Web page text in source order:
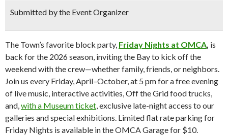
Submitted by the Event Organizer
The Town’s favorite block party, Friday Nights at OMCA, is
back for the 2026 season, inviting the Bay to kick off the
weekend with the crew—whether family, friends, or neighbors.
Join us every Friday, April–October, at 5 pm for a free evening
of live music, interactive activities, Off the Grid food trucks,
and,with a Museum ticket, exclusive late-night access to our
galleries and special exhibitions. Limited flat rate parking for
Friday Nights is available in the OMCA Garage for $10.